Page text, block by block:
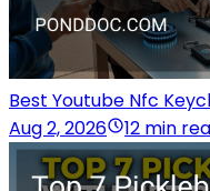
Best Youtube Nfc
Aug 2, 2026
12 min